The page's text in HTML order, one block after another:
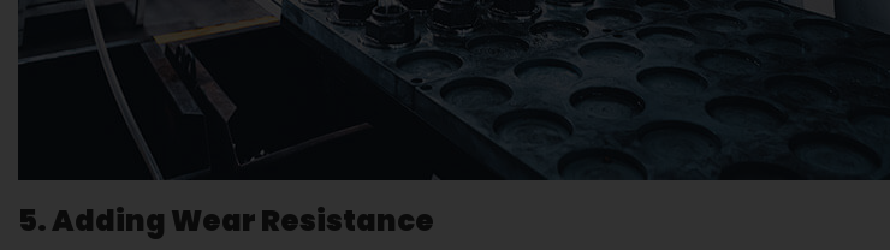
5. Adding Wear Resistance